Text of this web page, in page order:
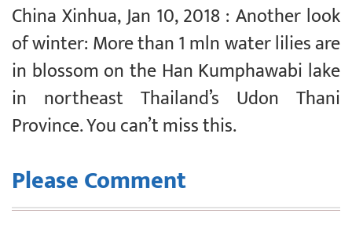
China Xinhua, Jan 10, 2018 : Another look
of winter: More than 1 mln water lilies are
in blossom on the Han Kumphawabi lake
in northeast Thailand’s Udon Thani
Province. You can’t miss this.
Please Comment